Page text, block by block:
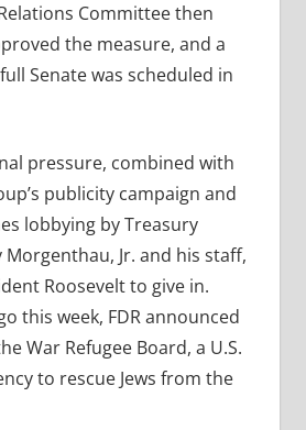
Committee then
the measure, and a
Senate was scheduled in
pressure, combined with
publicity campaign and
lobbying by Treasury
Jr. and his staff,
Roosevelt to give in.
this week, FDR announced
War Refugee Board, a U.S.
to rescue Jews from the